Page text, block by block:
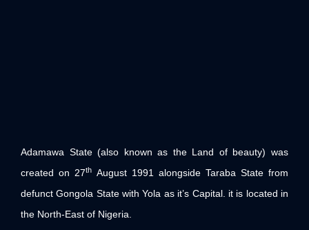
Adamawa State (also known as the Land of beauty) was
created on 27th August 1991 alongside Taraba State from
defunct Gongola State with Yola as it’s Capital. it is located in
the North-East of Nigeria.